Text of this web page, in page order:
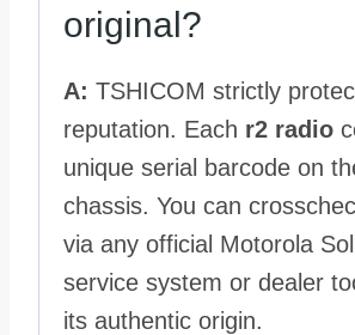
original?
A: TSHICOM strictly
reputation. Each r2 radio
unique serial barcode on
chassis. You can
via any official Motorola
service system or dealer
its authentic origin.